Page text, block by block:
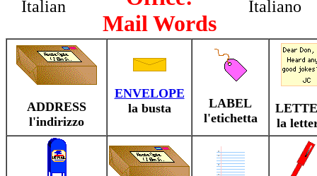
Italian
Mail Words
Italiano
ADDRESS
l'indirizzo
ENVELOPE
la busta
LABEL
l'etichetta
la